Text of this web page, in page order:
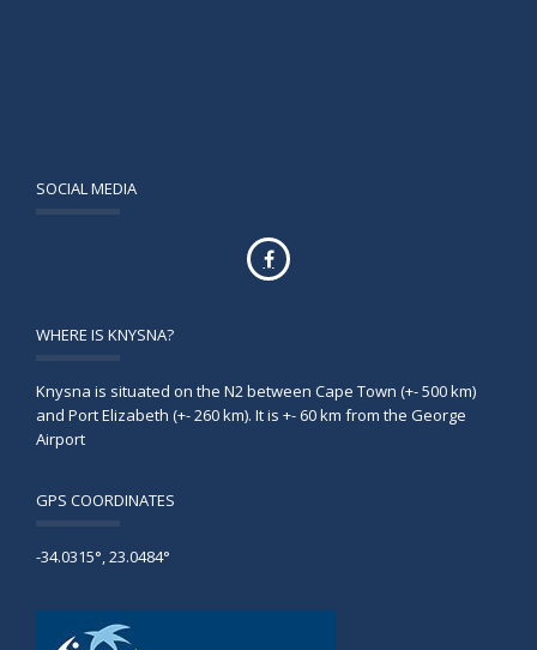
SOCIAL MEDIA
WHERE IS KNYSNA?
Knysna is situated on the N2 between Cape Town (+- 500 km)
and Port Elizabeth (+- 260 km). It is +- 60 km from the George
Airport
GPS COORDINATES
-34.0315°, 23.0484°